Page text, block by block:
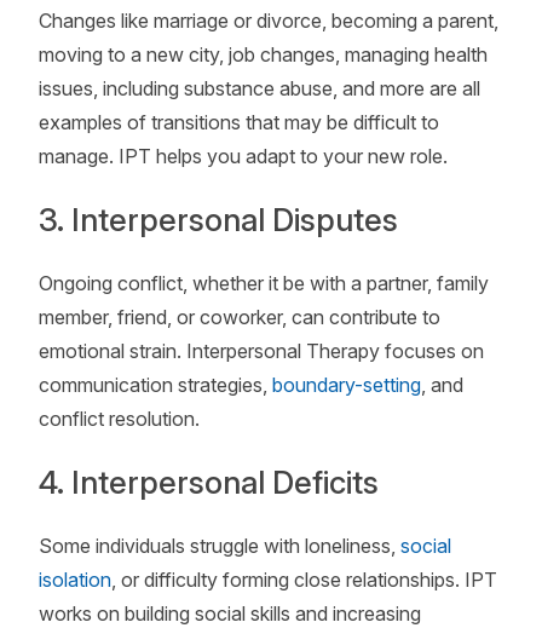
Changes like marriage or divorce, becoming a parent,
moving to a new city, job changes, managing health
issues, including substance abuse, and more are all
examples of transitions that may be difficult to
manage. IPT helps you adapt to your new role.
3. Interpersonal Disputes
Ongoing conflict, whether it be with a partner, family
member, friend, or coworker, can contribute to
emotional strain. Interpersonal Therapy focuses on
communication strategies, boundary-setting, and
conflict resolution.
4. Interpersonal Deficits
Some individuals struggle with loneliness, social
isolation, or difficulty forming close relationships. IPT
works on building social skills and increasing